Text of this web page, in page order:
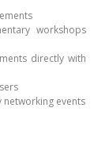
workshops
directly with
events